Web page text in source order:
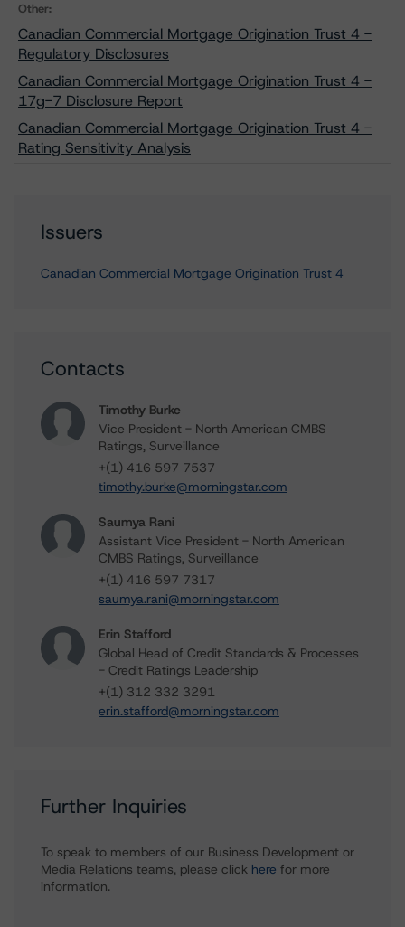
Other:
Canadian Commercial Mortgage Origination Trust 4 -
Regulatory Disclosures
Canadian Commercial Mortgage Origination Trust 4 -
17g-7 Disclosure Report
Canadian Commercial Mortgage Origination Trust 4 -
Rating Sensitivity Analysis
Issuers
Canadian Commercial Mortgage Origination Trust 4
Contacts
Timothy Burke
Vice President - North American CMBS
Ratings, Surveillance
+(1) 416 597 7537
timothy.burke@morningstar.com
Saumya Rani
Assistant Vice President - North American
CMBS Ratings, Surveillance
+(1) 416 597 7317
saumya.rani@morningstar.com
Erin Stafford
Global Head of Credit Standards & Processes
- Credit Ratings Leadership
+(1) 312 332 3291
erin.stafford@morningstar.com
Further Inquiries
To speak to members of our Business Development or
Media Relations teams, please click here for more
information.